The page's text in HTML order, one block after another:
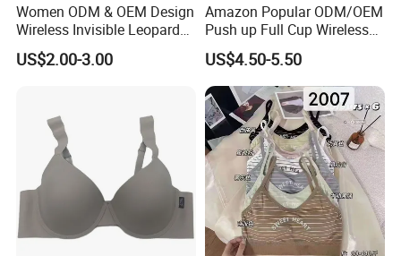
Women ODM & OEM Design
Wireless Invisible Leopard
Printed Classic Bonding Bra
with Fixed Cup
US$2.00-3.00
Amazon Popular ODM/OEM
Push up Full Cup Wireless
Bonding Plus Size
Underwear/Padded Sport
Sexy Seamless Big Bra with
Customized Logo for
Women/Lady
US$4.50-5.50